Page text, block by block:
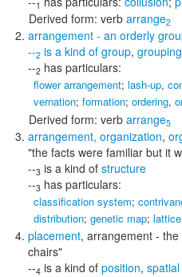
1
Derived form: verb arrange2
arrangement - an orderly
--2 is a kind of group, grouping
--2 has particulars:
flower arrangement; lash-up,
vernation; formation; ordering,
Derived form: verb arrange5
arrangement, organization,
"the facts were familiar but it
--3 is a kind of structure
--3 has particulars:
classification system;
distribution; genetic map; lattice
placement, arrangement - the
chairs"
--4 is a kind of position,